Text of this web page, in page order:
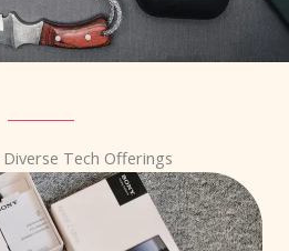
Tech Offerings